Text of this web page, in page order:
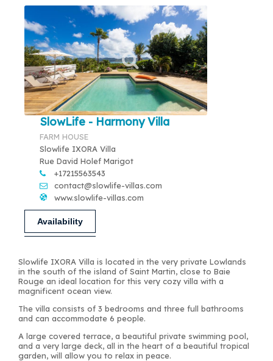
SlowLife - Harmony Villa
FARM HOUSE
Slowlife IXORA Villa
Rue David Holef Marigot
+17215563543
contact@slowlife-villas.com
www.slowlife-villas.com
Availability
Slowlife IXORA Villa is located in the very private Lowlands
in the south of the island of Saint Martin, close to Baie
Rouge an ideal location for this very cozy villa with a
magnificent ocean view.
The villa consists of 3 bedrooms and three full bathrooms
and can accommodate 6 people.
A large covered terrace, a beautiful private swimming pool,
and a very large deck, all in the heart of a beautiful tropical
garden, will allow you to relax in peace.